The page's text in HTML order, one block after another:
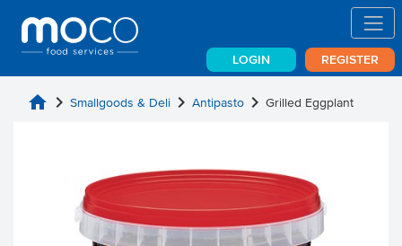
LOGIN REGISTER
home chevron_right Smallgoods & Deli chevron_right Antipasto chevron_right Grilled Eggplant